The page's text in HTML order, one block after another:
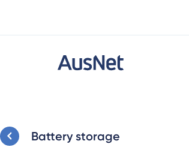
Battery storage